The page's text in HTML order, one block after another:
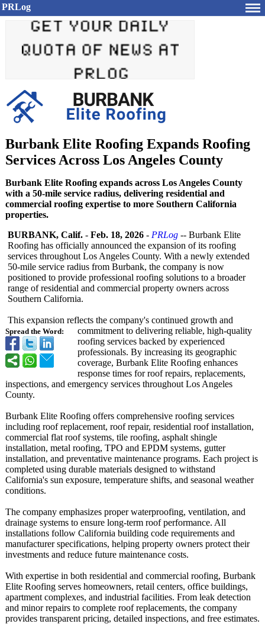
PRLog
Burbank Elite Roofing Expands Roofing
Services Across Los Angeles County
Burbank Elite Roofing expands across Los Angeles County
with a 50-mile service radius, delivering residential and
commercial roofing expertise to more Southern California
properties.
Spread the Word:
BURBANK, Calif. - Feb. 18, 2026 - PRLog -- Burbank Elite
Roofing has officially announced the expansion of its roofing
services throughout Los Angeles County. With a newly extended
50-mile service radius from Burbank, the company is now
positioned to provide professional roofing solutions to a broader
range of residential and commercial property owners across
Southern California.
This expansion reflects the company's continued growth and
commitment to delivering reliable, high-quality
roofing services backed by experienced
professionals. By increasing its geographic
coverage, Burbank Elite Roofing enhances
response times for roof repairs, replacements,
inspections, and emergency services throughout Los Angeles
County.
Burbank Elite Roofing offers comprehensive roofing services
including roof replacement, roof repair, residential roof installation,
commercial flat roof systems, tile roofing, asphalt shingle
installation, metal roofing, TPO and EPDM systems, gutter
installation, and preventative maintenance programs. Each project is
completed using durable materials designed to withstand
California's sun exposure, temperature shifts, and seasonal weather
conditions.
The company emphasizes proper waterproofing, ventilation, and
drainage systems to ensure long-term roof performance. All
installations follow California building code requirements and
manufacturer specifications, helping property owners protect their
investments and reduce future maintenance costs.
With expertise in both residential and commercial roofing, Burbank
Elite Roofing serves homeowners, retail centers, office buildings,
apartment complexes, and industrial facilities. From leak detection
and minor repairs to complete roof replacements, the company
provides transparent pricing, detailed inspections, and free estimates.